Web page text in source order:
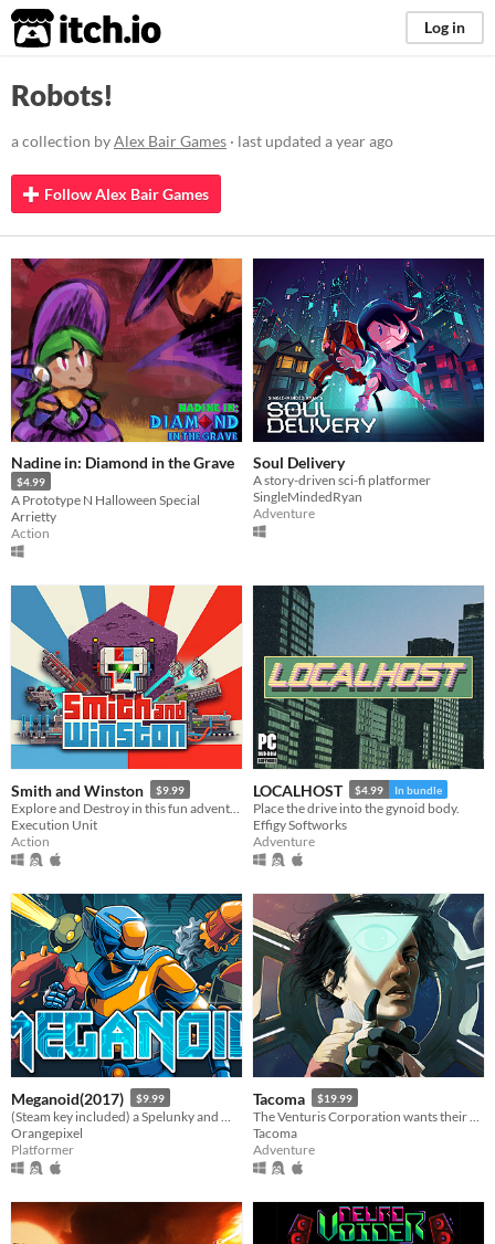
itch.io Log in
Robots!
a collection byAlex Bair Games · last updated a year ago
Follow Alex Bair Games
Nadine in: Diamond in the Grave
$4.99
A Prototype N Halloween Special
Arrietty
Action
Soul Delivery
A story-driven sci-fi platformer
SingleMindedRyan
Adventure
Smith and Winston $9.99
Execution Unit
Action
LOCALHOST $4.99 In bundle
Place the drive into the gynoid body.
Effigy Softworks
Adventure
Meganoid(2017) $9.99
Orangepixel
Platformer
Tacoma $19.99
Tacoma
Adventure